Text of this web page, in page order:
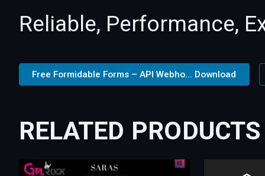
Reliable, Performance,
Free Formidable Forms – API Webho... Download
RELATED PRODUCTS